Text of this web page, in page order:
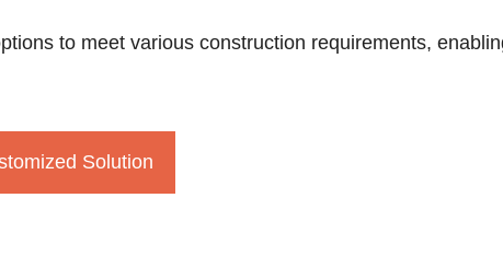
to meet various construction requirements,
Solution